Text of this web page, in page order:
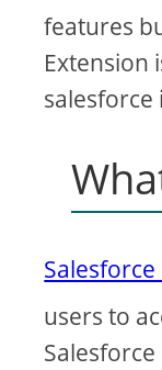
features
Extension
users to